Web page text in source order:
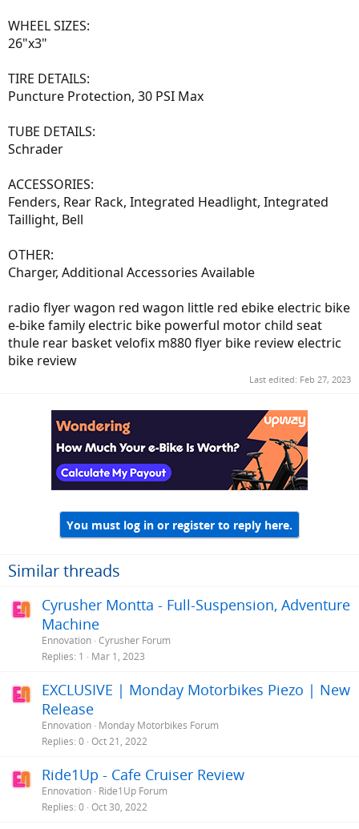
WHEEL SIZES:
26"x3"
TIRE DETAILS:
Puncture Protection, 30 PSI Max
TUBE DETAILS:
Schrader
ACCESSORIES:
Fenders, Rear Rack, Integrated Headlight, Integrated
Taillight, Bell
OTHER:
Charger, Additional Accessories Available
radio flyer wagon red wagon little red ebike electric bike
e-bike family electric bike powerful motor child seat
thule rear basket velofix m880 flyer bike review electric
bike review
Last edited: Feb 27, 2023
You must log in or register to reply here.
Similar threads
Cyrusher Montta - Full-Suspension, Adventure
Machine
Ennovation Cyrusher Forum
Replies 1 Mar 1, 2023
EXCLUSIVE | Monday Motorbikes Piezo | New
Release
Ennovation Monday Motorbikes Forum
Replies 0 Oct 21, 2022
Ride1Up - Cafe Cruiser Review
Ennovation Ride1Up Forum
Replies 0 Oct 30, 2022